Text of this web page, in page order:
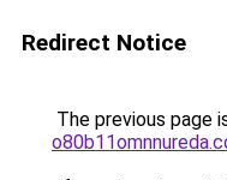
Redirect Notice
The previous page